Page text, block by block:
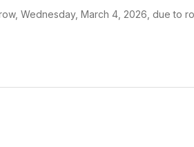
Wednesday, March 4, 2026, due to